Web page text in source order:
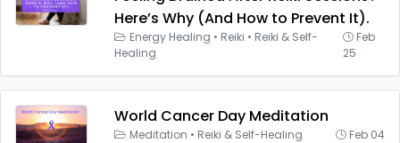
Here’s Why (And How to Prevent It).
Energy Healing • Reiki • Reiki & Self-
Healing
Feb
25
World Cancer Day Meditation
Meditation • Reiki & Self-Healing Feb 04